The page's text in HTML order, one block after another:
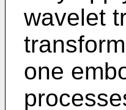
wavelet
one